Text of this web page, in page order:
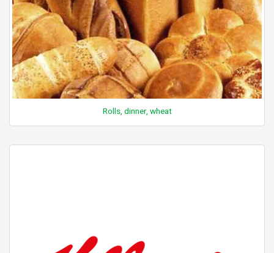
Rolls, dinner, wheat